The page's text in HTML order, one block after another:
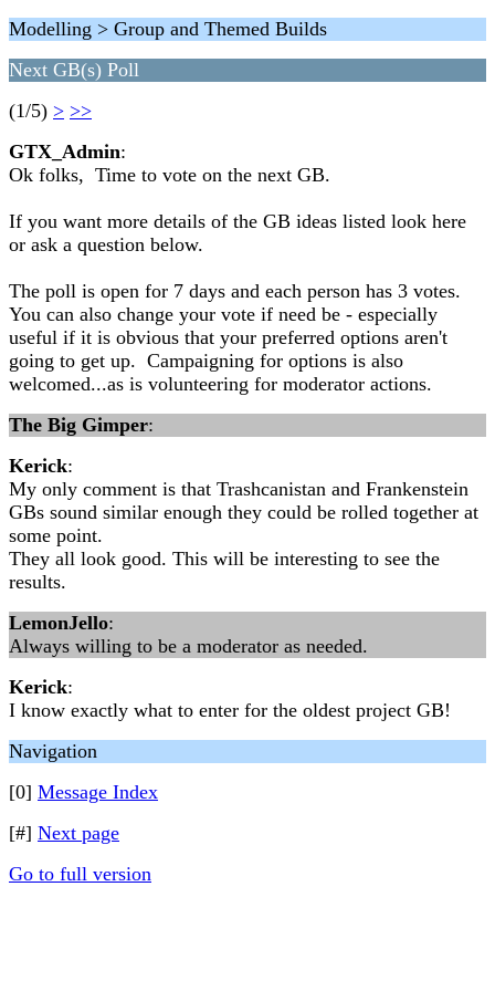
Modelling > Group and Themed Builds
Next GB(s) Poll
(1/5) > >>
GTX_Admin:
Ok folks, Time to vote on the next GB.
If you want more details of the GB ideas listed look here
or ask a question below.
The poll is open for 7 days and each person has 3 votes.
You can also change your vote if need be - especially
useful if it is obvious that your preferred options aren't
going to get up. Campaigning for options is also
welcomed...as is volunteering for moderator actions.
The Big Gimper:
Kerick:
My only comment is that Trashcanistan and Frankenstein
GBs sound similar enough they could be rolled together at
some point.
They all look good. This will be interesting to see the
results.
LemonJello:
Always willing to be a moderator as needed.
Kerick:
I know exactly what to enter for the oldest project GB!
Navigation
[0] Message Index
[#] Next page
Go to full version